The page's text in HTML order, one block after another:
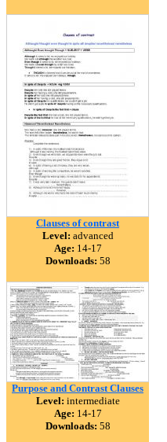
Clauses of contrast
Level: advanced
Age: 14-17
Downloads: 58
Purpose and Contrast Clauses
Level: intermediate
Age: 14-17
Downloads: 58